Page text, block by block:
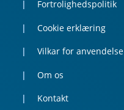
Fortrolighedspolitik
Cookie erklæring
Vilkar for anvendelse
Om os
Kontakt